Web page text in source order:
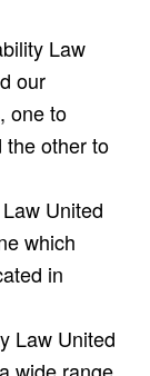
Law
our
one to
the other to
United
which
in
Law United